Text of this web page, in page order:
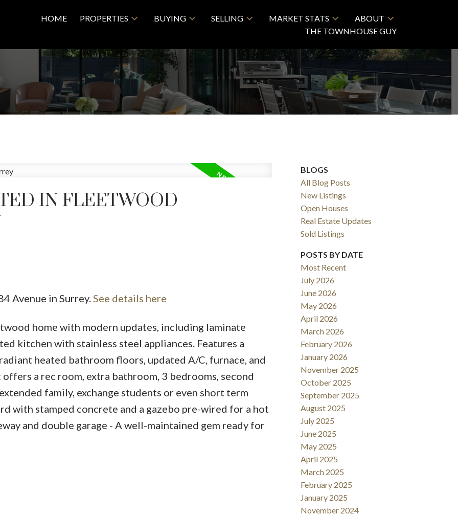
HOME PROPERTIES BUYING SELLING MARKET STATS
ABOUT
THE TOWNHOUSE GUY
IN FLEETWOOD
Avenue in Surrey. See details here
home with modern updates, including laminate
kitchen with stainless steel appliances. Features a
heated bathroom floors, updated A/C, furnace, and
a rec room, extra bathroom, 3 bedrooms, second
family, exchange students or even short term
with stamped concrete and a gazebo pre-wired for a hot
and double garage - A well-maintained gem ready for
BLOGS
All Blog Posts
New Listings
Open Houses
Real Estate Updates
Sold Listings
POSTS BY DATE
Most Recent
July 2026
June 2026
May 2026
April 2026
March 2026
February 2026
January 2026
November 2025
October 2025
September 2025
August 2025
July 2025
June 2025
May 2025
April 2025
March 2025
February 2025
January 2025
November 2024